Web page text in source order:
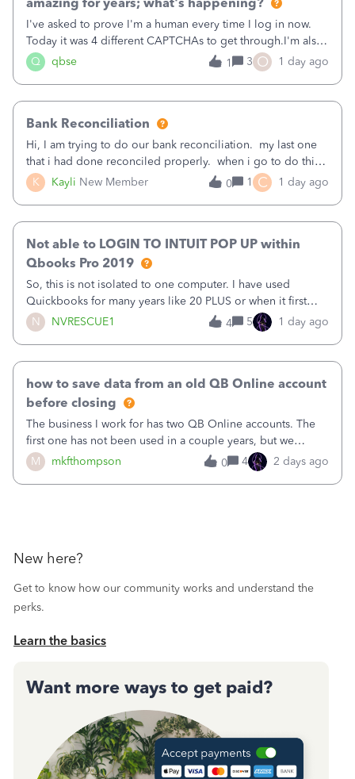
Q qbse
I've asked to prove I'm a human every time I log in now.
Today it was 4 different CAPTCHAs to get through.I'm also
asked to prove I'm me every time I log in now, so also a
text.Capturing Mileage no longer works on my Android; It
1 3 O 1 day ago
K Kayli New Member
Bank Reconciliation
Hi, I am trying to do our bank reconciliation. my last one
that i had done reconciled properly. when i go to do this
recon, my opening balance does not match my bank
statement. i can see that there was something done since
0 1 C 1 day ago
N NVRESCUE1
Not able to LOGIN TO INTUIT POP UP within
Qbooks Pro 2019
So, this is not isolated to one computer. I have used
Quickbooks for many years like 20 PLUS or when it first
came out. I use the stand alone desktop program as I need
it wherever I go on a laptop or a desktop and I am one
4 5 1 day ago
M mkfthompson
how to save data from an old QB Online account
before closing
The business I work for has two QB Online accounts. The
first one has not been used in a couple years, but we
continue to pay the monthly minimum QB subscription fee
to access the data. The second account is the only one we
0 4 2 days ago
New here?
Get to know how our community works and understand the
perks.
Learn the basics
Want more ways to get paid?